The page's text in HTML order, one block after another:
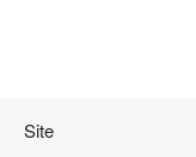
Site